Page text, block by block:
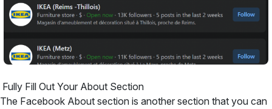
Fully Fill Out Your About Section
The Facebook About section is another section that you can